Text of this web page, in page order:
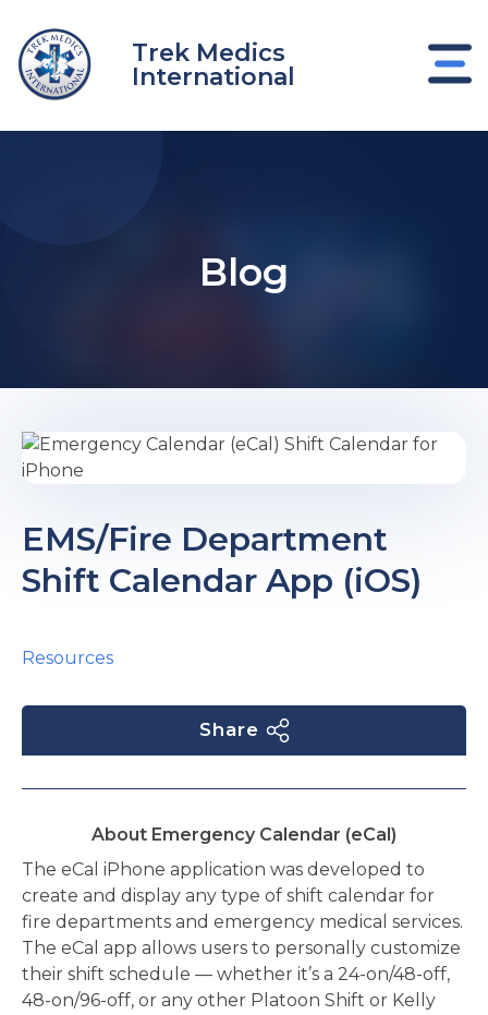
content
Trek Medics
International
Blog
EMS/Fire Department
Shift Calendar App (iOS)
Resources
Share
About Emergency Calendar (eCal)
The eCal iPhone application was developed to
create and display any type of shift calendar for
fire departments and emergency medical services.
The eCal app allows users to personally customize
their shift schedule — whether it’s a 24-on/48-off,
48-on/96-off, or any other Platoon Shift or Kelly